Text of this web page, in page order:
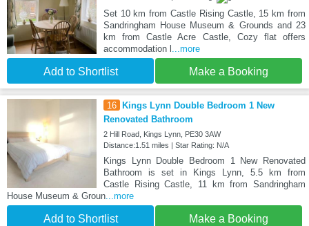
Set 10 km from Castle Rising Castle, 15 km from
Sandringham House Museum & Grounds and 23
km from Castle Acre Castle, Cozy flat offers
accommodation l ...more
Add to Shortlist Make a Booking
16 Kings Lynn Double Bedroom 1 New
Renovated Bathroom
2 Hill Road, Kings Lynn, PE30 3AW
Distance:1.51 miles | Star Rating: N/A
Kings Lynn Double Bedroom 1 New Renovated
Bathroom is set in Kings Lynn, 5.5 km from
Castle Rising Castle, 11 km from Sandringham
House Museum & Groun ...more
Add to Shortlist Make a Booking